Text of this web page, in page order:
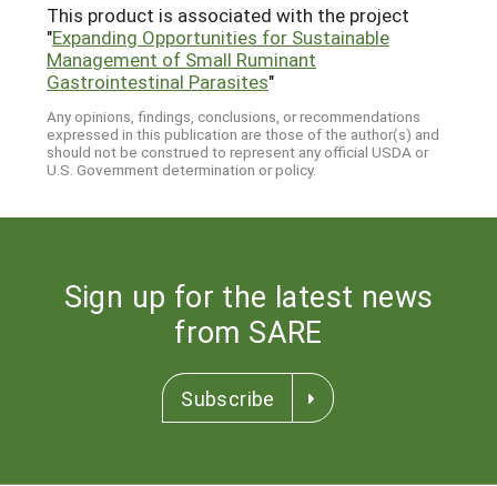
This product is associated with the project
"Expanding Opportunities for Sustainable
Management of Small Ruminant
Gastrointestinal Parasites"
Any opinions, findings, conclusions, or recommendations
expressed in this publication are those of the author(s) and
should not be construed to represent any official USDA or
U.S. Government determination or policy.
Sign up for the latest news
from SARE
Subscribe